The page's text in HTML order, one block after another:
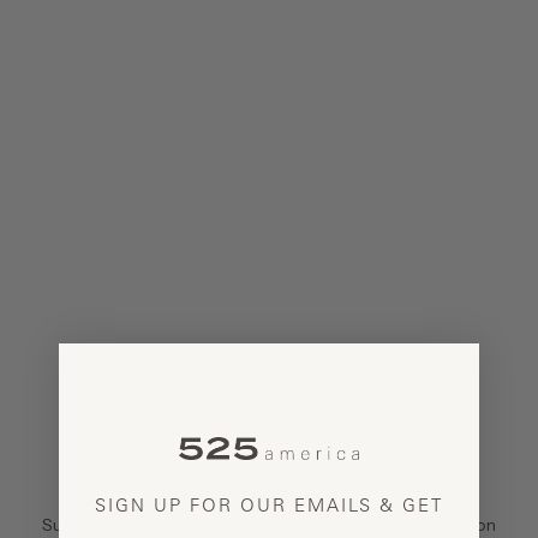
SUMMER DENIM
Summer's favorite lightweight denim, made to be worn on
SIGN UP FOR OUR EMAILS & GET